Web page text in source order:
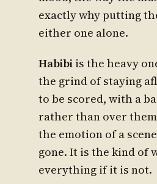
exactly why putting
either one alone.
Habibiis the heavy
the grind of staying
to be scored, with a
rather than over
the emotion of a
gone. It is the kind of
everything if it is not.